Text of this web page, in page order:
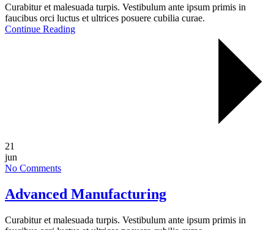
Curabitur et malesuada turpis. Vestibulum ante ipsum primis in
faucibus orci luctus et ultrices posuere cubilia curae.
Continue Reading
21
jun
No Comments
Advanced Manufacturing
Curabitur et malesuada turpis. Vestibulum ante ipsum primis in